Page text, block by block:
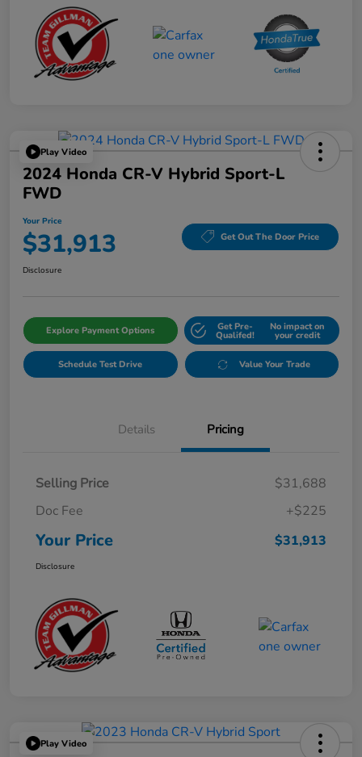
Play Video
2024 Honda CR-V Hybrid Sport-L
FWD
Your Price
$31,913 Get Out The Door Price
Disclosure
Explore Payment Options Get Pre-
Qualifed!
No impact on
your credit
Schedule Test Drive Value Your Trade
Details Pricing
Selling Price
$31,688
Doc Fee
+$225
Your Price $31,913
Disclosure
Play Video